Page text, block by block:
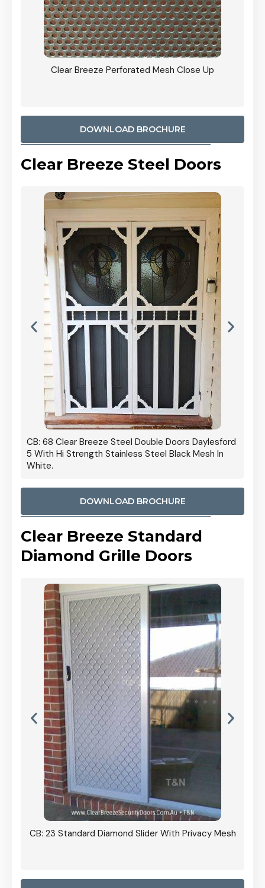
Clear Breeze Perforated Mesh Close Up
DOWNLOAD BROCHURE
Clear Breeze Steel Doors
CB: 68 Clear Breeze Steel Double Doors Daylesford
5 With Hi Strength Stainless Steel Black Mesh In
White.
DOWNLOAD BROCHURE
Clear Breeze Standard
Diamond Grille Doors
CB: 23 Standard Diamond Slider With Privacy Mesh